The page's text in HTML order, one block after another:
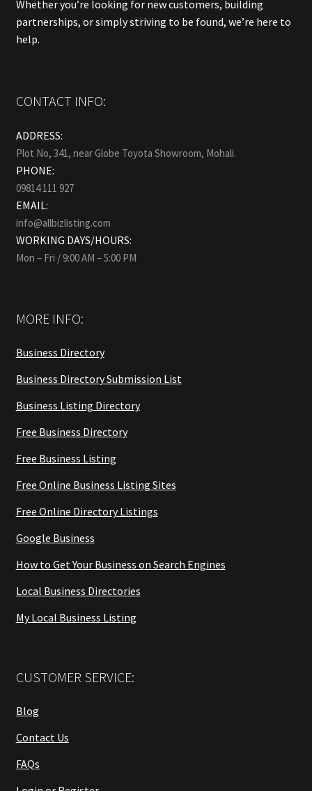
Whether you’re looking for new customers, building
partnerships, or simply striving to be found, we’re here to
help.
CONTACT INFO:
ADDRESS:
Plot No, 341, near Globe Toyota Showroom, Mohali.
PHONE:
09814 111 927
EMAIL:
info@allbizlisting.com
WORKING DAYS/HOURS:
Mon – Fri / 9:00 AM – 5:00 PM
MORE INFO:
Business Directory
Business Directory Submission List
Business Listing Directory
Free Business Directory
Free Business Listing
Free Online Business Listing Sites
Free Online Directory Listings
Google Business
How to Get Your Business on Search Engines
Local Business Directories
My Local Business Listing
CUSTOMER SERVICE:
Blog
Contact Us
FAQs